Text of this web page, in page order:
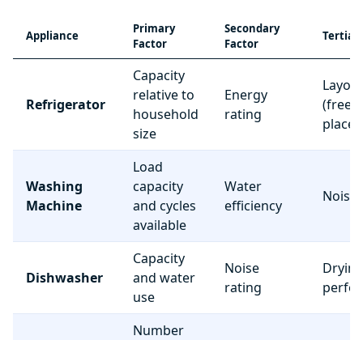
Appliance
Primary
Factor
Secondary
Factor
Refrigerator
Capacity
relative to
household
size
Energy
rating
Layout
Washing
Machine
Load
capacity
and cycles
available
Water
efficiency
Noise
Dishwasher
Capacity
and water
use
Noise
rating
Drying
Number